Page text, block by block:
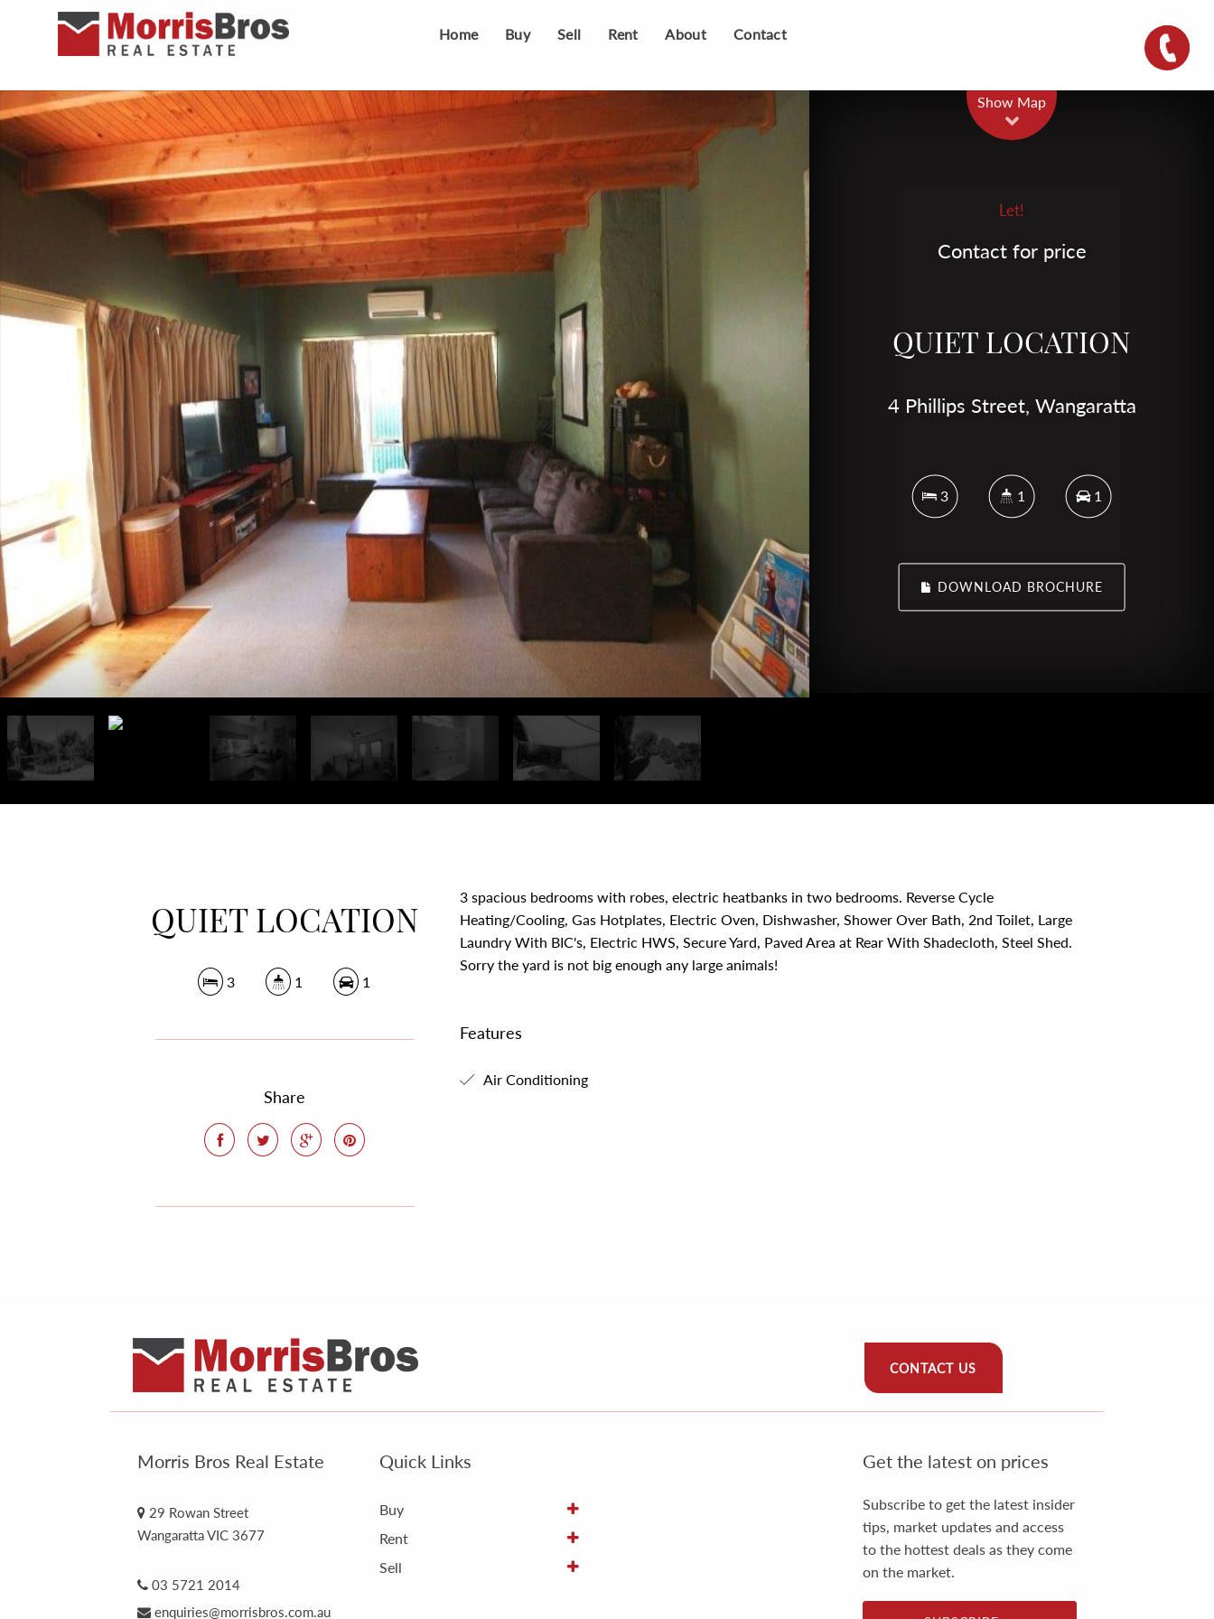
Home Buy Sell Rent About Contact
Show Map
Let!
Contact for price
QUIET LOCATION
4 Phillips Street, Wangaratta
3 1 1
DOWNLOAD BROCHURE
QUIET LOCATION
3 1 1
Share
3 spacious bedrooms with robes, electric heatbanks in two bedrooms. Reverse Cycle
Heating/Cooling, Gas Hotplates, Electric Oven, Dishwasher, Shower Over Bath, 2nd Toilet, Large
Laundry With BIC's, Electric HWS, Secure Yard, Paved Area at Rear With Shadecloth, Steel Shed.
Sorry the yard is not big enough any large animals!
Features
Air Conditioning
CONTACT US
Morris Bros Real Estate
29 Rowan Street
Wangaratta VIC 3677
03 5721 2014
enquiries@morrisbros.com.au
Quick Links
Buy
Rent
Sell
Get the latest on prices
Subscribe to get the latest insider
tips, market updates and access
to the hottest deals as they come
on the market.